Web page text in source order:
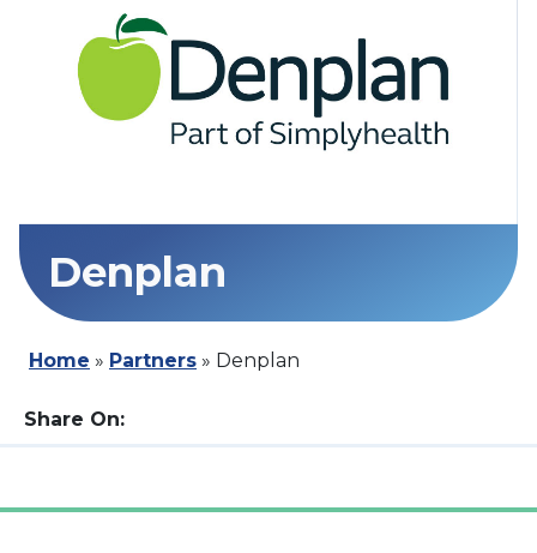
Denplan
Home » Partners » Denplan
Share On: